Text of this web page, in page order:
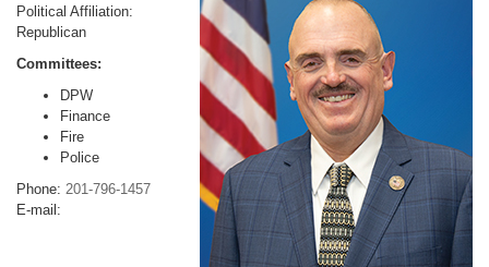
Political Affiliation:
Republican
Committees:
DPW
Finance
Fire
Police
Phone: 201-796-1457
E-mail: